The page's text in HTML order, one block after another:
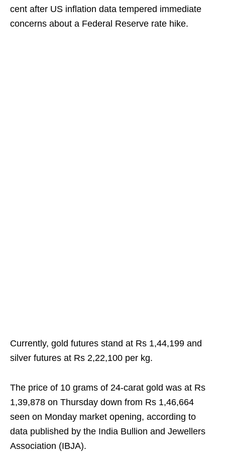
cent after US inflation data tempered immediate
concerns about a Federal Reserve rate hike.
Currently, gold futures stand at Rs 1,44,199 and
silver futures at Rs 2,22,100 per kg.
The price of 10 grams of 24-carat gold was at Rs
1,39,878 on Thursday down from Rs 1,46,664
seen on Monday market opening, according to
data published by the India Bullion and Jewellers
Association (IBJA).